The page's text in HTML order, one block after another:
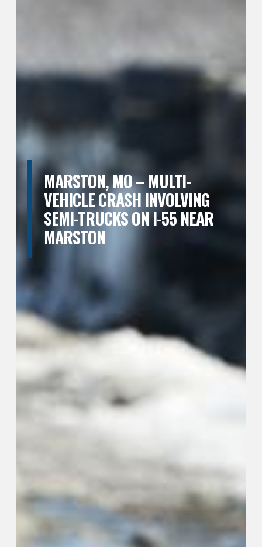
MARSTON, MO – MULTI-
VEHICLE CRASH INVOLVING
SEMI-TRUCKS ON I-55 NEAR
MARSTON